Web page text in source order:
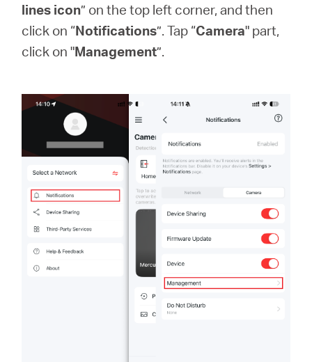
lines icon” on the top left corner, and then
click on “Notifications”. Tap “Camera" part,
click on "Management”.